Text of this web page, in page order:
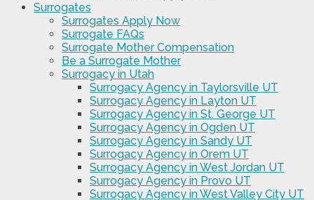
Surrogates
Surrogates Apply Now
Surrogate FAQs
Surrogate Mother Compensation
Be a Surrogate Mother
Surrogacy in Utah
Surrogacy Agency in Taylorsville UT
Surrogacy Agency in Layton UT
Surrogacy Agency in St. George UT
Surrogacy Agency in Ogden UT
Surrogacy Agency in Sandy UT
Surrogacy Agency in Orem UT
Surrogacy Agency in West Jordan UT
Surrogacy Agency in Provo UT
Surrogacy Agency in West Valley City UT